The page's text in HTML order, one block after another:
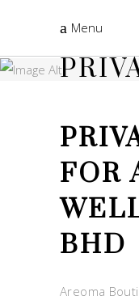
Menu
FOR
BHD
Areoma